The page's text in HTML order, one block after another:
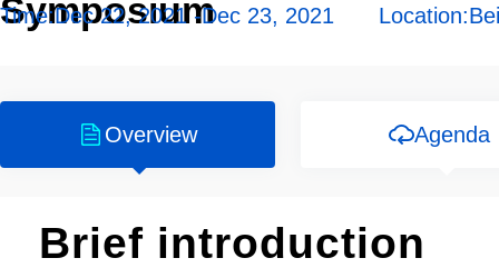
Symposium
Time:Dec 22, 2021 -Dec 23, 2021 Location:
Overview Agenda
Brief introduction